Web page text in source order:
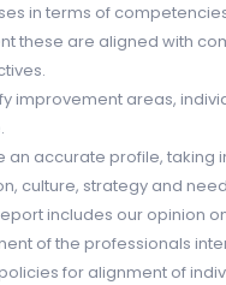
in terms of
these are aligned with
improvement areas,
an accurate profile, taking
culture, strategy and
includes our opinion
of the professionals
for alignment of